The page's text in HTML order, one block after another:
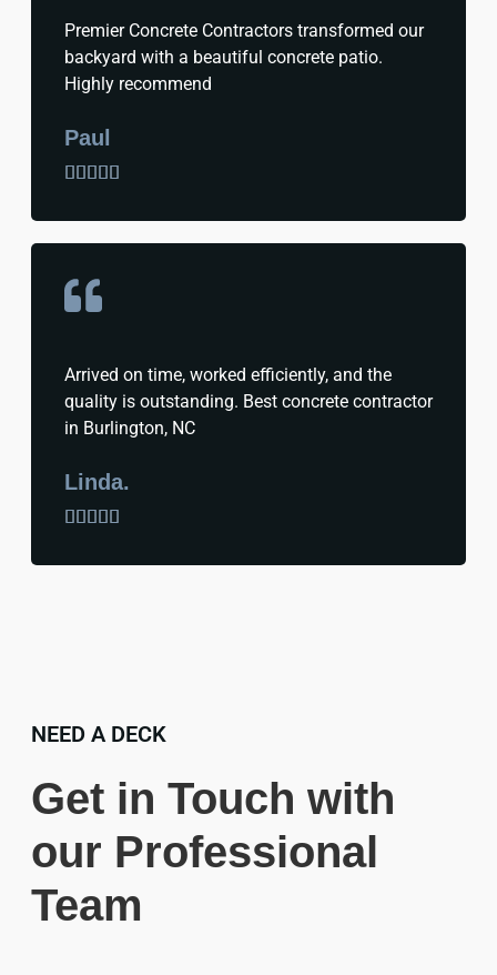
Premier Concrete Contractors transformed our
backyard with a beautiful concrete patio.
Highly recommend
Paul

Arrived on time, worked efficiently, and the
quality is outstanding. Best concrete contractor
in Burlington, NC
Linda.

NEED A DECK
Get in Touch with
our Professional
Team